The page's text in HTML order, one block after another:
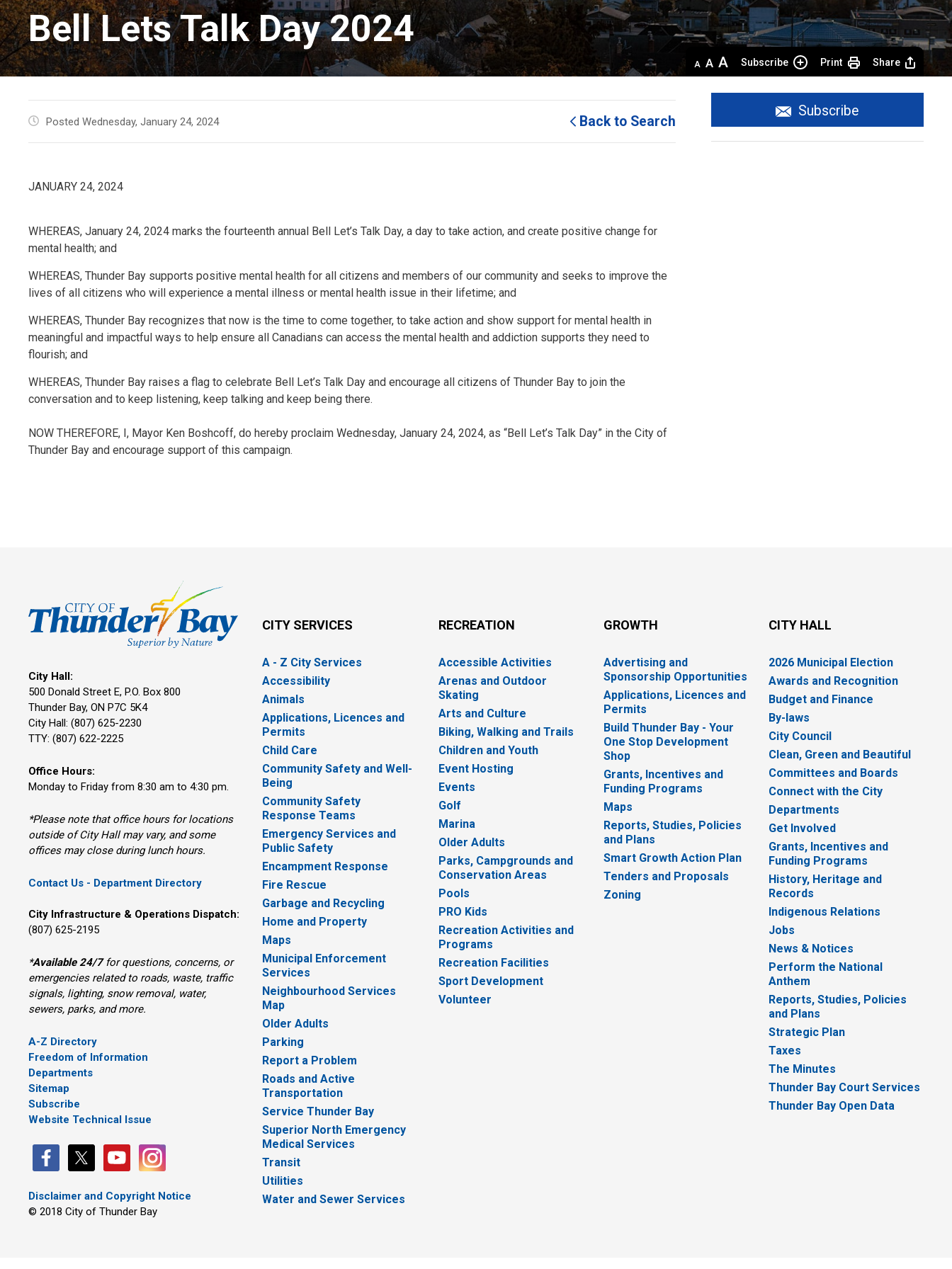
Bell Lets Talk Day 2024
Decrease
text
size
Default
text
size
Increase
text
size
Subscribe Print Share
Posted Wednesday, January 24, 2024 Back to Search
JANUARY 24, 2024
WHEREAS, January 24, 2024 marks the fourteenth annual Bell Let’s Talk Day, a day to take action, and create positive change for
mental health; and
WHEREAS, Thunder Bay supports positive mental health for all citizens and members of our community and seeks to improve the
lives of all citizens who will experience a mental illness or mental health issue in their lifetime; and
WHEREAS, Thunder Bay recognizes that now is the time to come together, to take action and show support for mental health in
meaningful and impactful ways to help ensure all Canadians can access the mental health and addiction supports they need to
flourish; and
WHEREAS, Thunder Bay raises a flag to celebrate Bell Let’s Talk Day and encourage all citizens of Thunder Bay to join the
conversation and to keep listening, keep talking and keep being there.
NOW THEREFORE, I, Mayor Ken Boshcoff, do hereby proclaim Wednesday, January 24, 2024, as “Bell Let’s Talk Day” in the City of
Thunder Bay and encourage support of this campaign.
Subscribe
City Hall:
500 Donald Street E, P.O. Box 800
Thunder Bay, ON P7C 5K4
City Hall: (807) 625-2230
TTY: (807) 622-2225
Office Hours:
Monday to Friday from 8:30 am to 4:30 pm.
*Please note that office hours for locations
outside of City Hall may vary, and some
offices may close during lunch hours.
Contact Us - Department Directory
City Infrastructure & Operations Dispatch:
(807) 625-2195
*Available 24/7for questions, concerns, or
emergencies related to roads, waste, traffic
signals, lighting, snow removal, water,
sewers, parks, and more.
A-Z Directory
Freedom of Information
Departments
Sitemap
Subscribe
Website Technical Issue
Disclaimer and Copyright Notice
© 2018 City of Thunder Bay
CITY SERVICES
A - Z City Services
Accessibility
Animals
Applications, Licences and
Permits
Child Care
Community Safety and Well-
Being
Community Safety
Response Teams
Emergency Services and
Public Safety
Encampment Response
Fire Rescue
Garbage and Recycling
Home and Property
Maps
Municipal Enforcement
Services
Neighbourhood Services
Map
Older Adults
Parking
Report a Problem
Roads and Active
Transportation
Service Thunder Bay
Superior North Emergency
Medical Services
Transit
Utilities
Water and Sewer Services
RECREATION
Accessible Activities
Arenas and Outdoor
Skating
Arts and Culture
Biking, Walking and Trails
Children and Youth
Event Hosting
Events
Golf
Marina
Older Adults
Parks, Campgrounds and
Conservation Areas
Pools
PRO Kids
Recreation Activities and
Programs
Recreation Facilities
Sport Development
Volunteer
GROWTH
Advertising and
Sponsorship Opportunities
Applications, Licences and
Permits
Build Thunder Bay - Your
One Stop Development
Shop
Grants, Incentives and
Funding Programs
Maps
Reports, Studies, Policies
and Plans
Smart Growth Action Plan
Tenders and Proposals
Zoning
CITY HALL
2026 Municipal Election
Awards and Recognition
Budget and Finance
By-laws
City Council
Clean, Green and Beautiful
Committees and Boards
Connect with the City
Departments
Get Involved
Grants, Incentives and
Funding Programs
History, Heritage and
Records
Indigenous Relations
Jobs
News & Notices
Perform the National
Anthem
Reports, Studies, Policies
and Plans
Strategic Plan
Taxes
The Minutes
Thunder Bay Court Services
Thunder Bay Open Data